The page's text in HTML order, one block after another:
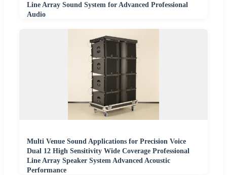
Line Array Sound System for Advanced Professional
Audio
Multi Venue Sound Applications for Precision Voice
Dual 12 High Sensitivity Wide Coverage Professional
Line Array Speaker System Advanced Acoustic
Performance